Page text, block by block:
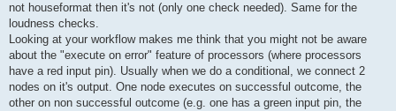
not houseformat then it's not (only one check needed). Same for the
loudness checks.
Looking at your workflow makes me think that you might not be aware
about the "execute on error" feature of processors (where processors
have a red input pin). Usually when we do a conditional, we connect 2
nodes on it's output. One node executes on successful outcome, the
other on non successful outcome (e.g. one has a green input pin, the